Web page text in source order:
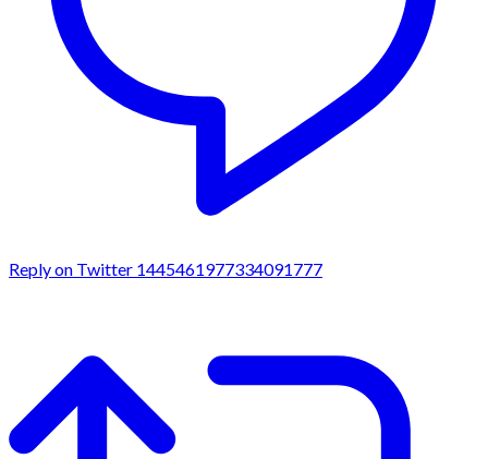
Reply on Twitter 1445461977334091777